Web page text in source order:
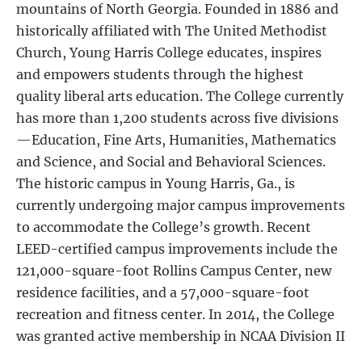
mountains of North Georgia. Founded in 1886 and
historically affiliated with The United Methodist
Church, Young Harris College educates, inspires
and empowers students through the highest
quality liberal arts education. The College currently
has more than 1,200 students across five divisions
—Education, Fine Arts, Humanities, Mathematics
and Science, and Social and Behavioral Sciences.
The historic campus in Young Harris, Ga., is
currently undergoing major campus improvements
to accommodate the College’s growth. Recent
LEED-certified campus improvements include the
121,000-square-foot Rollins Campus Center, new
residence facilities, and a 57,000-square-foot
recreation and fitness center. In 2014, the College
was granted active membership in NCAA Division II